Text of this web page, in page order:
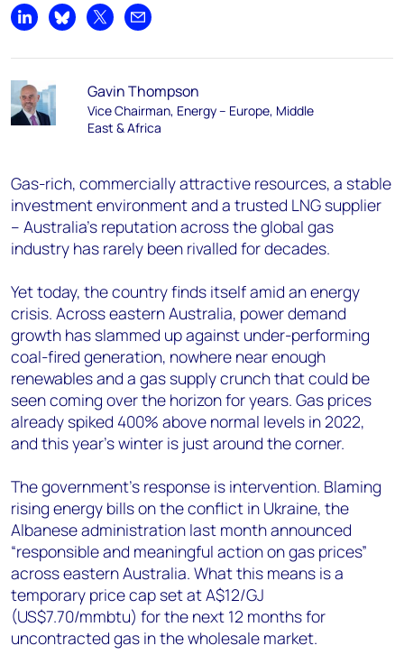
Share on LinkedIn
Share on Bluesky
Share on XShare by email
Gavin Thompson
Vice Chairman, Energy – Europe, Middle
East & Africa
Gas-rich, commercially attractive resources, a stable
investment environment and a trusted LNG supplier
– Australia’s reputation across the global gas
industry has rarely been rivalled for decades.
Yet today, the country finds itself amid an energy
crisis. Across eastern Australia, power demand
growth has slammed up against under-performing
coal-fired generation, nowhere near enough
renewables and a gas supply crunch that could be
seen coming over the horizon for years. Gas prices
already spiked 400% above normal levels in 2022,
and this year’s winter is just around the corner.
The government’s response is intervention. Blaming
rising energy bills on the conflict in Ukraine, the
Albanese administration last month announced
“responsible and meaningful action on gas prices”
across eastern Australia. What this means is a
temporary price cap set at A$12/GJ
(US$7.70/mmbtu) for the next 12 months for
uncontracted gas in the wholesale market.